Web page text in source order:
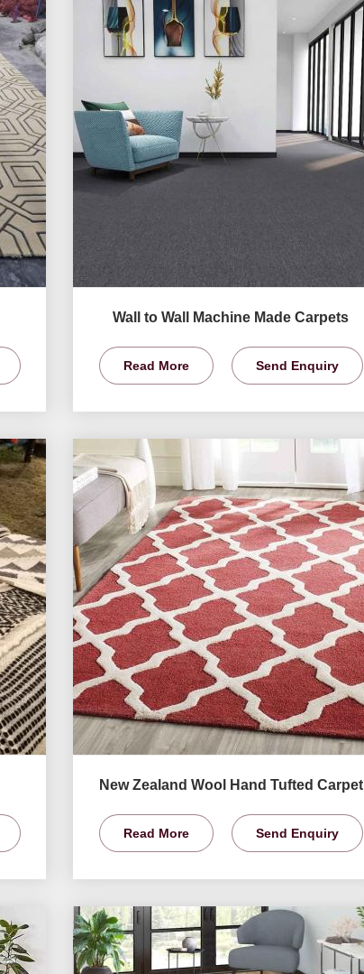
Wall to Wall Machine Made Carpets
Read More Send Enquiry
New Zealand Wool Hand Tufted Carpet
Read More Send Enquiry